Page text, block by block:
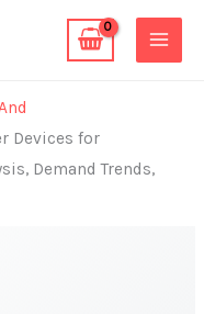
Devices for
Demand Trends,